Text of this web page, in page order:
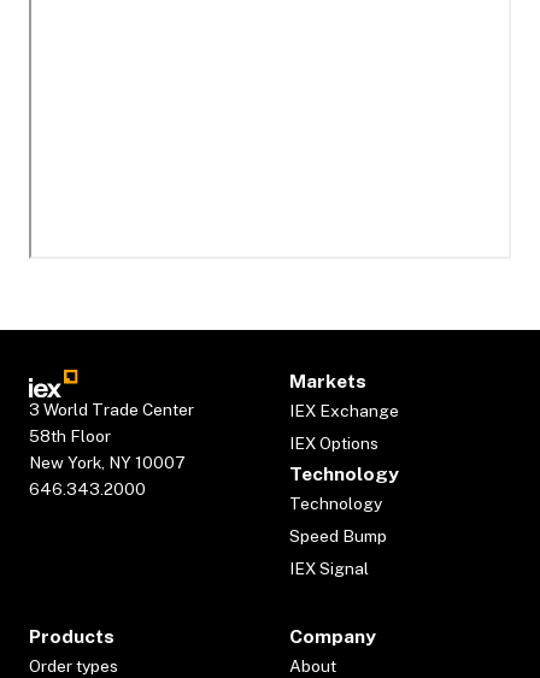
3 World Trade Center
58th Floor
New York, NY 10007
646.343.2000
Markets
IEX Exchange
IEX Options
Technology
Technology
Speed Bump
IEX Signal
Products
Order types
Company
About